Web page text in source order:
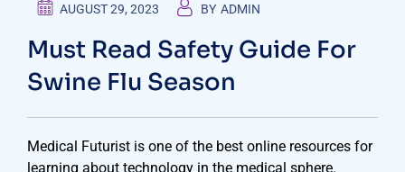
AUGUST 29, 2023 BY ADMIN
Must Read Safety Guide For
Swine Flu Season
Medical Futurist is one of the best online resources for
learning about technology in the medical sphere.